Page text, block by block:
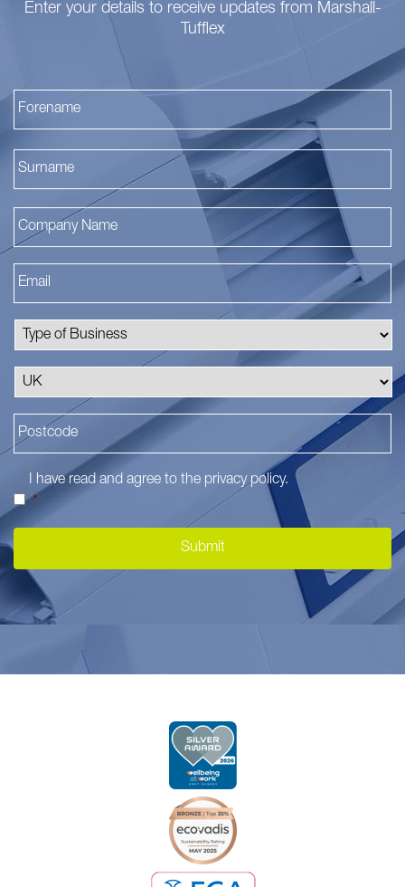
Enter your details to receive updates from Marshall-
Tufflex
I have read and agree to the privacy policy.
*